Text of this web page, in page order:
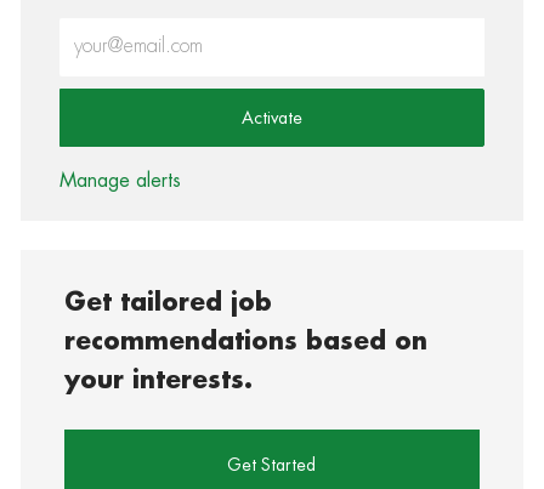
Activate
Manage alerts
Get tailored job
recommendations based on
your interests.
Get Started